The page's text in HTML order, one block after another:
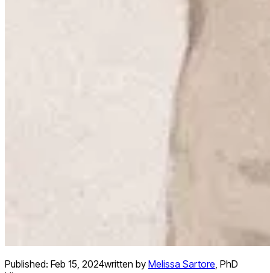
Published: Feb 15, 2024written by Melissa Sartore, PhD